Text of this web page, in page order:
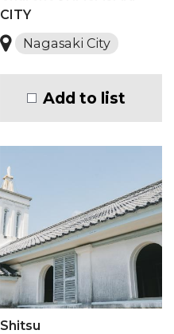
CITY
Nagasaki City
Add to list
Shitsu